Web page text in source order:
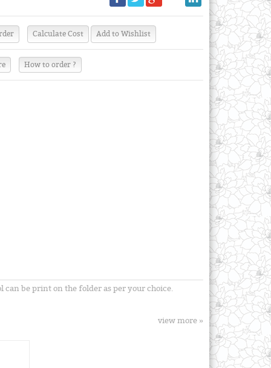
How to order ?
be print on the folder as per your choice.
view more »